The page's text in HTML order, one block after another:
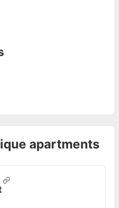
apartments